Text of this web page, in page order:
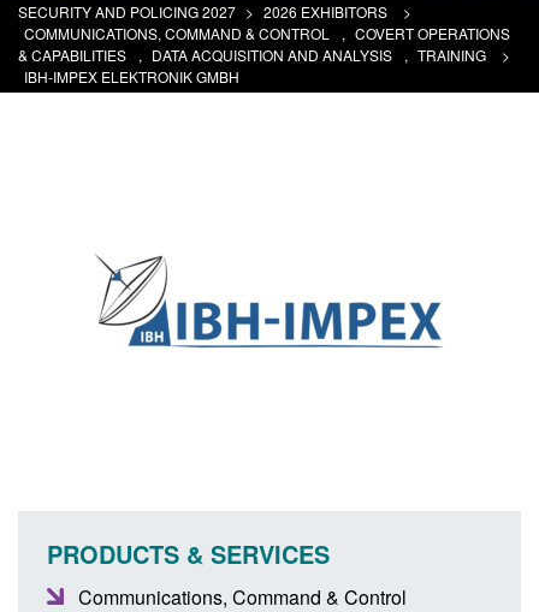
SECURITY AND POLICING 2027 > 2026 EXHIBITORS
>
COMMUNICATIONS, COMMAND & CONTROL
, COVERT OPERATIONS
& CAPABILITIES
, DATA ACQUISITION AND ANALYSIS , TRAINING
>
IBH-IMPEX ELEKTRONIK GMBH
PRODUCTS & SERVICES
Communications, Command & Control